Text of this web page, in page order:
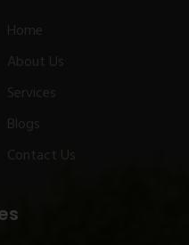
Home
About Us
Services
Blogs
Contact Us